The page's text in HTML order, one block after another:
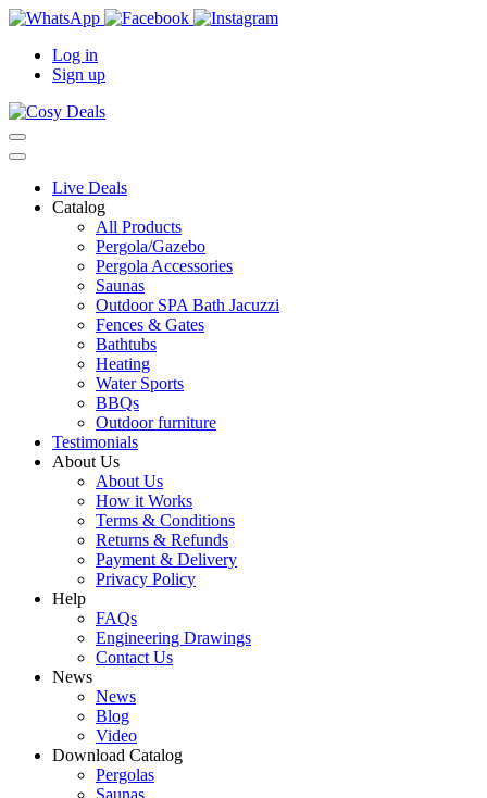
Log in
Sign up
Live Deals
Catalog
All Products
Pergola/Gazebo
Pergola Accessories
Saunas
Outdoor SPA Bath Jacuzzi
Fences & Gates
Bathtubs
Heating
Water Sports
BBQs
Outdoor furniture
Testimonials
About Us
About Us
How it Works
Terms & Conditions
Returns & Refunds
Payment & Delivery
Privacy Policy
Help
FAQs
Engineering Drawings
Contact Us
News
News
Blog
Video
Download Catalog
Pergolas
Saunas